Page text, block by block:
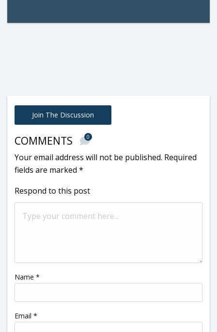
Join The Discussion
COMMENTS 0
Your email address will not be published. Required
fields are marked *
Respond to this post
Name *
Email *